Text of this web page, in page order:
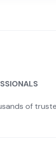
of